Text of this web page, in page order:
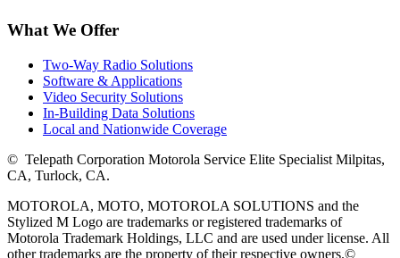
What We Offer
Two-Way Radio Solutions
Software & Applications
Video Security Solutions
In-Building Data Solutions
Local and Nationwide Coverage
© Telepath Corporation Motorola Service Elite Specialist Milpitas,
CA, Turlock, CA.
MOTOROLA, MOTO, MOTOROLA SOLUTIONS and the
Stylized M Logo are trademarks or registered trademarks of
Motorola Trademark Holdings, LLC and are used under license. All
other trademarks are the property of their respective owners.©